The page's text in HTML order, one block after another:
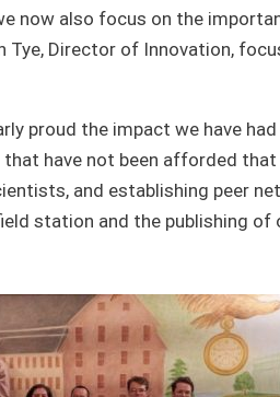
now also focus on the
Director of Innovation,
proud the impact we have
have not been afforded that
and establishing peer
station and the publishing of